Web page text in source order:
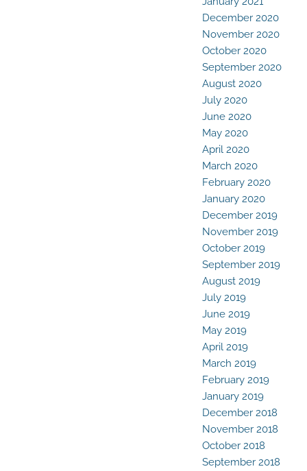
December 2020
November 2020
October 2020
September 2020
August 2020
July 2020
June 2020
May 2020
April 2020
March 2020
February 2020
January 2020
December 2019
November 2019
October 2019
September 2019
August 2019
July 2019
June 2019
May 2019
April 2019
March 2019
February 2019
January 2019
December 2018
November 2018
October 2018
September 2018